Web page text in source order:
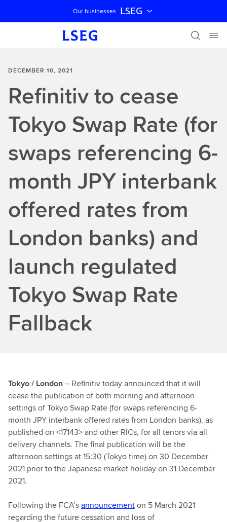
Skip navigation
Our businesses LSEG
DECEMBER 10, 2021
Refinitiv to cease
Tokyo Swap Rate (for
swaps referencing 6-
month JPY interbank
offered rates from
London banks) and
launch regulated
Tokyo Swap Rate
Fallback
Tokyo / London– Refinitiv today announced that it will
cease the publication of both morning and afternoon
settings of Tokyo Swap Rate (for swaps referencing 6-
month JPY interbank offered rates from London banks), as
published on <17143> and other RICs, for all tenors via all
delivery channels. The final publication will be the
afternoon settings at 15:30 (Tokyo time) on 30 December
2021 prior to the Japanese market holiday on 31 December
2021.
Following the FCA’sannouncementon 5 March 2021
regarding the future cessation and loss of